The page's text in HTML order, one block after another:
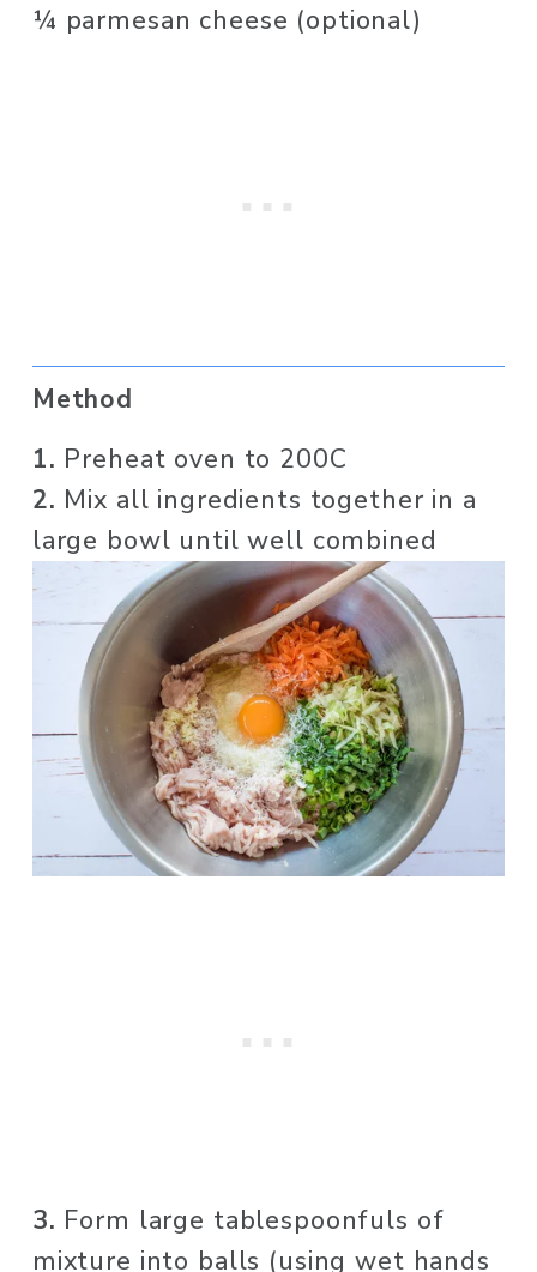
¼ parmesan cheese (optional)
Method
1. Preheat oven to 200C
2. Mix all ingredients together in a
large bowl until well combined
3. Form large tablespoonfuls of
mixture into balls (using wet hands